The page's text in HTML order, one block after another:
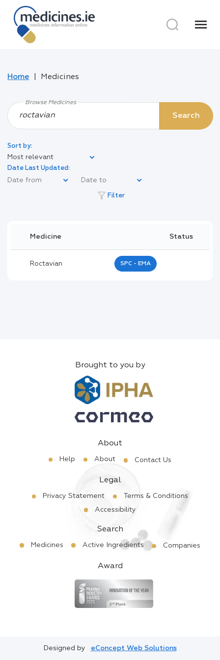
menu
Home Medicines
Browse Medicines
Search
Sort by:
Most relevant
Date Last Updated:
filter_alt Filter
Medicine Status
Roctavian SPC - EMA
Brought to you by
About
Help About Contact Us
Legal
Privacy Statement
Terms & Conditions
Accessibility
Search
Medicines Active Ingredients Companies
Award
Designed by eConcept Web Solutions